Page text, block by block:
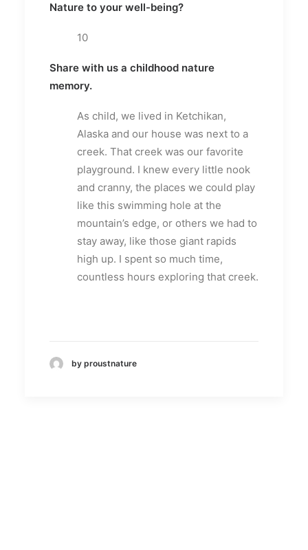
Nature to your well-being?
10
Share with us a childhood nature
memory.
As child, we lived in Ketchikan,
Alaska and our house was next to a
creek. That creek was our favorite
playground. I knew every little nook
and cranny, the places we could play
like this swimming hole at the
mountain’s edge, or others we had to
stay away, like those giant rapids
high up. I spent so much time,
countless hours exploring that creek.
by proustnature